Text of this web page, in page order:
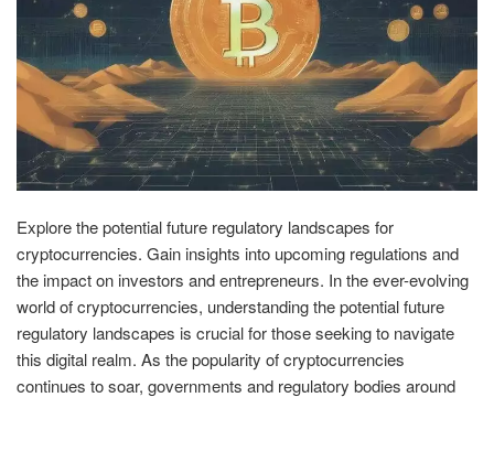
Explore the potential future regulatory landscapes for
cryptocurrencies. Gain insights into upcoming regulations and
the impact on investors and entrepreneurs. In the ever-evolving
world of cryptocurrencies, understanding the potential future
regulatory landscapes is crucial for those seeking to navigate
this digital realm. As the popularity of cryptocurrencies
continues to soar, governments and regulatory bodies around